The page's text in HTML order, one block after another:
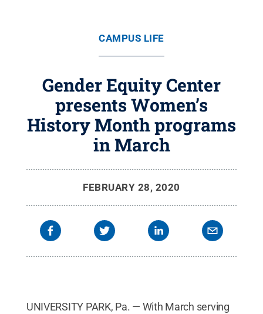
CAMPUS LIFE
Gender Equity Center
presents Women’s
History Month programs
in March
FEBRUARY 28, 2020
UNIVERSITY PARK, Pa. — With March serving